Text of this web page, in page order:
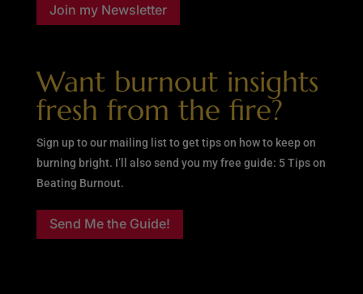
Join my Newsletter
Want burnout insights
fresh from the fire?
Sign up to our mailing list to get tips on how to keep on
burning bright. I’ll also send you my free guide: 5 Tips on
Beating Burnout.
Send Me the Guide!